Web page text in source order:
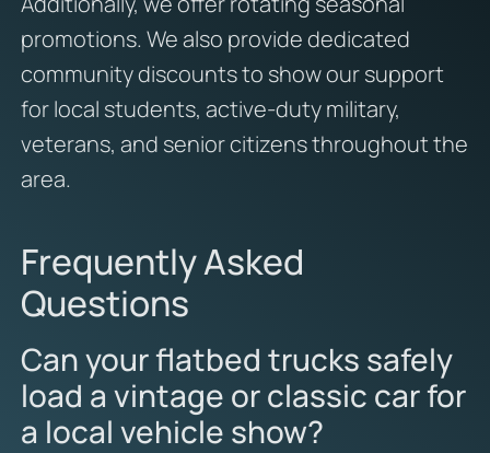
promotions. We also provide dedicated
community discounts to show our support
for local students, active-duty military,
veterans, and senior citizens throughout the
area.
Frequently Asked
Questions
Can your flatbed trucks safely
load a vintage or classic car for
a local vehicle show?